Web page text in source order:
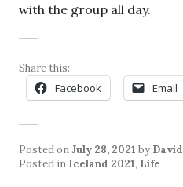
with the group all day.
Share this:
Facebook Email
Posted onJuly 28, 2021 by David
Posted in Iceland 2021, Life